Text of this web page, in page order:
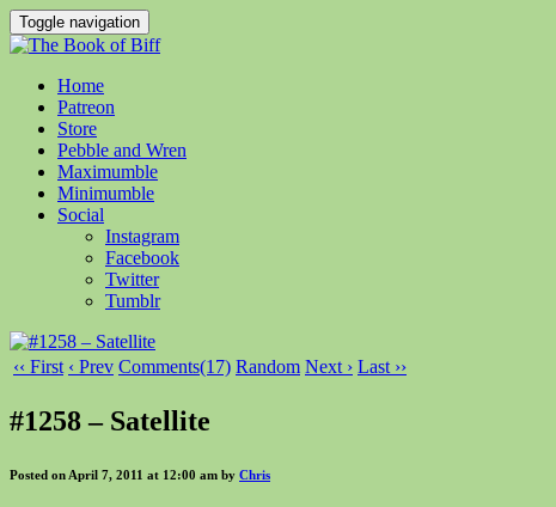
Toggle navigation
Home
Patreon
Store
Pebble and Wren
Maximumble
Minimumble
Social
Instagram
Facebook
Twitter
Tumblr
‹‹ First ‹ Prev Comments(17) Random Next › Last ››
#1258 – Satellite
Posted on April 7, 2011 at 12:00 am by Chris